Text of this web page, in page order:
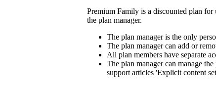
Premium Family is a discounted plan
the plan manager.
The plan manager is the only
The plan manager can add or
All plan members have separate
The plan manager can manage
support articles 'Explicit content